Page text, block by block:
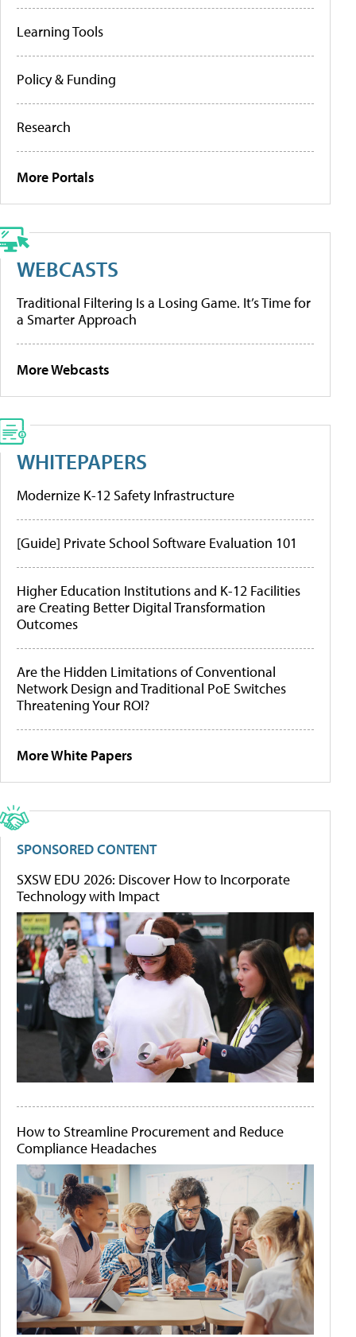
Learning Tools
Policy & Funding
Research
More Portals
WEBCASTS
Traditional Filtering Is a Losing Game. It’s Time for
a Smarter Approach
More Webcasts
WHITEPAPERS
Modernize K-12 Safety Infrastructure
[Guide] Private School Software Evaluation 101
Higher Education Institutions and K-12 Facilities
are Creating Better Digital Transformation
Outcomes
Are the Hidden Limitations of Conventional
Network Design and Traditional PoE Switches
Threatening Your ROI?
More White Papers
SPONSORED CONTENT
SXSW EDU 2026: Discover How to Incorporate
Technology with Impact
How to Streamline Procurement and Reduce
Compliance Headaches